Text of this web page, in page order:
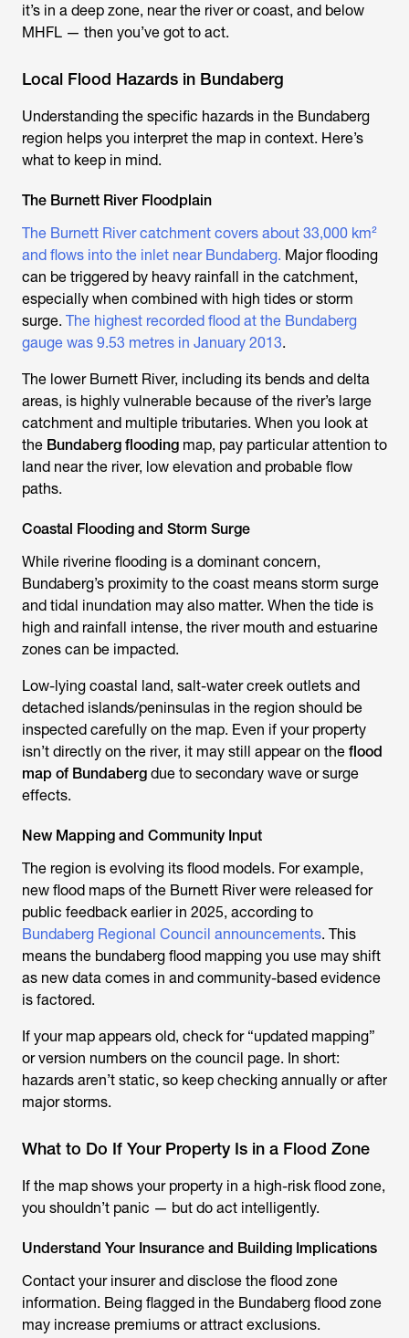
it’s in a deep zone, near the river or coast, and below
MHFL — then you’ve got to act.
Local Flood Hazards in Bundaberg
Understanding the specific hazards in the Bundaberg
region helps you interpret the map in context. Here’s
what to keep in mind.
The Burnett River Floodplain
The Burnett River catchment covers about 33,000 km²
and flows into the inlet near Bundaberg. Major flooding
can be triggered by heavy rainfall in the catchment,
especially when combined with high tides or storm
surge. The highest recorded flood at the Bundaberg
gauge was 9.53 metres in January 2013.
The lower Burnett River, including its bends and delta
areas, is highly vulnerable because of the river’s large
catchment and multiple tributaries. When you look at
the Bundaberg flooding map, pay particular attention to
land near the river, low elevation and probable flow
paths.
Coastal Flooding and Storm Surge
While riverine flooding is a dominant concern,
Bundaberg’s proximity to the coast means storm surge
and tidal inundation may also matter. When the tide is
high and rainfall intense, the river mouth and estuarine
zones can be impacted.
Low-lying coastal land, salt-water creek outlets and
detached islands/peninsulas in the region should be
inspected carefully on the map. Even if your property
isn’t directly on the river, it may still appear on the flood
map of Bundaberg due to secondary wave or surge
effects.
New Mapping and Community Input
The region is evolving its flood models. For example,
new flood maps of the Burnett River were released for
public feedback earlier in 2025, according to
Bundaberg Regional Council announcements. This
means the bundaberg flood mapping you use may shift
as new data comes in and community-based evidence
is factored.
If your map appears old, check for “updated mapping”
or version numbers on the council page. In short:
hazards aren’t static, so keep checking annually or after
major storms.
What to Do If Your Property Is in a Flood Zone
If the map shows your property in a high-risk flood zone,
you shouldn’t panic — but do act intelligently.
Understand Your Insurance and Building Implications
Contact your insurer and disclose the flood zone
information. Being flagged in the Bundaberg flood zone
may increase premiums or attract exclusions.